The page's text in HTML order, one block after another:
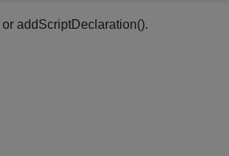
addScriptDeclaration().